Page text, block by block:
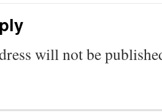
will not be